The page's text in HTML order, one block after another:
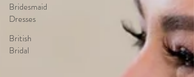
Bridesmaid
Dresses
British
Bridal